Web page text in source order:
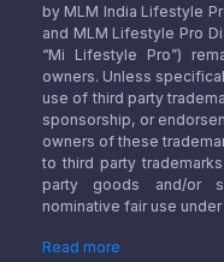
by MLM India Lifestyle
and MLM Lifestyle Pro
“Mi Lifestyle Pro”)
owners. Unless
use of third party
sponsorship, or
owners of these
to third party
party goods and/or
nominative fair use
Read more